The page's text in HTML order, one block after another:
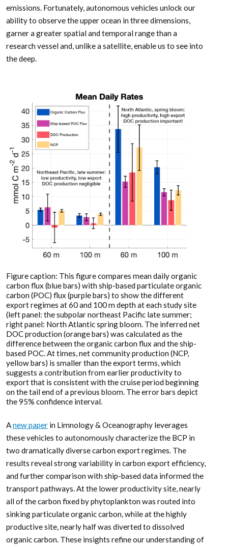
emissions. Fortunately, autonomous vehicles unlock our
ability to observe the upper ocean in three dimensions,
garner a greater spatial and temporal range than a
research vessel and, unlike a satellite, enable us to see into
the deep.
Figure caption: This figure compares mean daily organic
carbon flux (blue bars) with ship-based particulate organic
carbon (POC) flux (purple bars) to show the different
export regimes at 60 and 100 m depth at each study site
(left panel: the subpolar northeast Pacific late summer;
right panel: North Atlantic spring bloom. The inferred net
DOC production (orange bars) was calculated as the
difference between the organic carbon flux and the ship-
based POC. At times, net community production (NCP,
yellow bars) is smaller than the export terms, which
suggests a contribution from earlier productivity to
export that is consistent with the cruise period beginning
on the tail end of a previous bloom. The error bars depict
the 95% confidence interval.
Anew paper in Limnology & Oceanography leverages
these vehicles to autonomously characterize the BCP in
two dramatically diverse carbon export regimes. The
results reveal strong variability in carbon export efficiency,
and further comparison with ship-based data informed the
transport pathways. At the lower productivity site, nearly
all of the carbon fixed by phytoplankton was routed into
sinking particulate organic carbon, while at the highly
productive site, nearly half was diverted to dissolved
organic carbon. These insights refine our understanding of